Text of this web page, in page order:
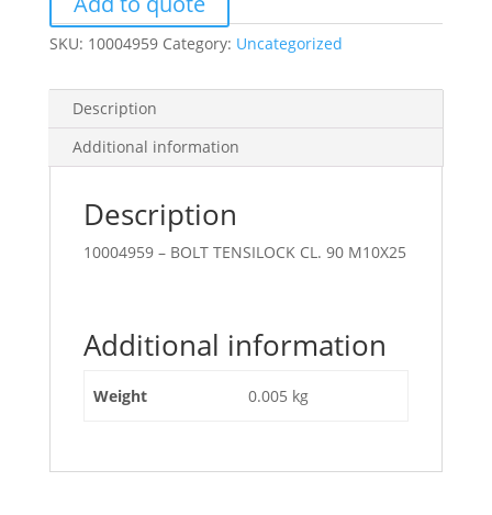
quantity
SKU: 10004959 Category: Uncategorized
Description
Additional information
Description
10004959 – BOLT TENSILOCK CL. 90 M10X25
Additional information
Weight 0.005 kg